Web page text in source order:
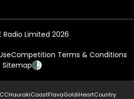
Radio Limited 2026
Competition Terms & Conditions
Sitemap
HaurakiCoastFlavaGoldiHeartCountry